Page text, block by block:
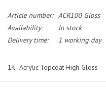
Article number: ACR100 Gloss
Availability:
In stock
Delivery time:
1 working day
1K Acrylic Topcoat High Gloss